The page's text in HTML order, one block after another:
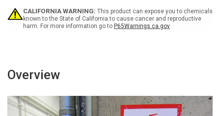
Portrait
-
Label
Portrait
-
Label
CALIFORNIA WARNING: This product can expose you to chemicals
known to the State of California to cause cancer and reproductive
harm. For more information go to P65Warnings.ca.gov
Overview